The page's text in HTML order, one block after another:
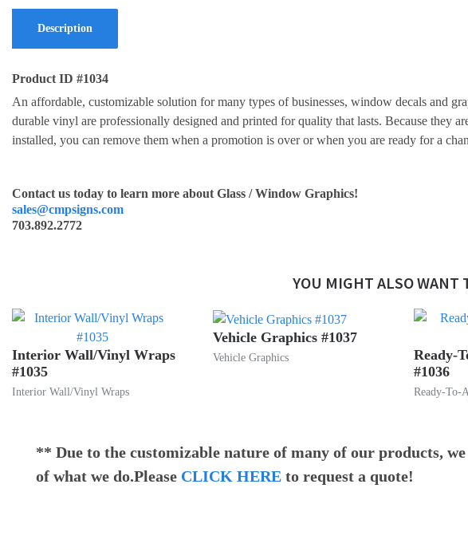
Description
Product ID #1034
An affordable, customizable solution for many types of businesses, window decals and
durable vinyl are professionally designed and printed for quality that lasts. Because they
installed, you can remove them when a promotion is over or when you are ready for a
Contact us today to learn more about Glass / Window Graphics!
sales@cmpsigns.com
703.892.2772
YOU MIGHT ALSO WANT
Interior Wall/Vinyl Wraps
#1035
Interior Wall/Vinyl Wraps
Vehicle Graphics #1037
Vehicle Graphics
Ready-
#1036
Ready-To-
** Due to the customizable nature of many of our products,
of what we do.Please CLICK HERE to request a quote!